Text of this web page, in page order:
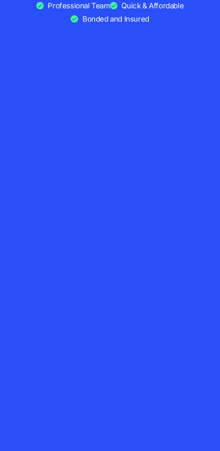
Professional Team
Quick & Affordable
Bonded and Insured